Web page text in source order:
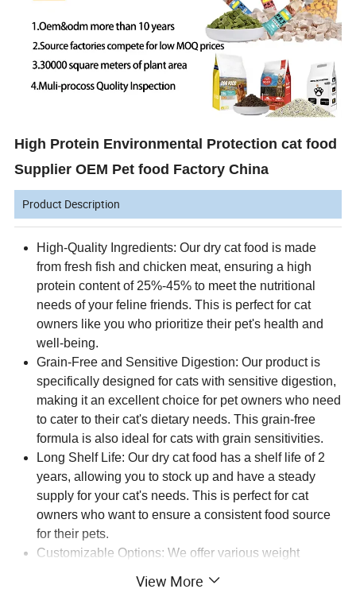
High Protein Environmental Protection cat food
Supplier OEM Pet food Factory China
Product Description
High-Quality Ingredients: Our dry cat food is made
from fresh fish and chicken meat, ensuring a high
protein content of 25%-45% to meet the nutritional
needs of your feline friends. This is perfect for cat
owners like you who prioritize their pet's health and
well-being.
Grain-Free and Sensitive Digestion: Our product is
specifically designed for cats with sensitive digestion,
making it an excellent choice for pet owners who need
to cater to their cat's dietary needs. This grain-free
formula is also ideal for cats with grain sensitivities.
Long Shelf Life: Our dry cat food has a shelf life of 2
years, allowing you to stock up and have a steady
supply for your cat's needs. This is perfect for cat
owners who want to ensure a consistent food source
for their pets.
Customizable Options: We offer various weight
View More